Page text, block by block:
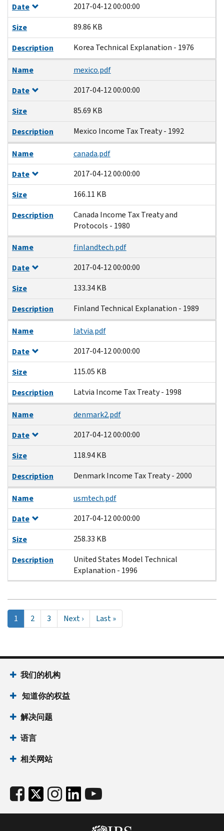
Date
2017-04-12 00:00:00
Size
89.86 KB
Description
Korea Technical Explanation - 1976
Name
mexico.pdf
Date
2017-04-12 00:00:00
Size
85.69 KB
Description
Mexico Income Tax Treaty - 1992
Name
canada.pdf
Date
2017-04-12 00:00:00
Size
166.11 KB
Description
Canada Income Tax Treaty and
Protocols - 1980
Name
finlandtech.pdf
Date
2017-04-12 00:00:00
Size
133.34 KB
Description
Finland Technical Explanation - 1989
Name
latvia.pdf
Date
2017-04-12 00:00:00
Size
115.05 KB
Description
Latvia Income Tax Treaty - 1998
Name
denmark2.pdf
Date
2017-04-12 00:00:00
Size
118.94 KB
Description
Denmark Income Tax Treaty - 2000
Name
usmtech.pdf
Date
2017-04-12 00:00:00
Size
258.33 KB
Description
United States Model Technical
Explanation - 1996
Pagination
当
前
1 Page
2 Page
3
Next
page
Next ›
Last
page
Last »
我们的机构
知道你的权益
解决问题
语言
相关网站